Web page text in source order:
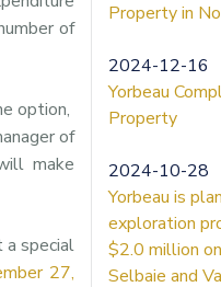
of
option,
of
make
a special
27,
Property in
2024-12-16
Yorbeau
Property
2024-10-28
Yorbeau is
exploration
$2.0 million
Selbaie and